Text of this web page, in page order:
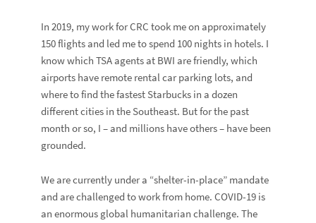
In 2019, my work for CRC took me on approximately
150 flights and led me to spend 100 nights in hotels. I
know which TSA agents at BWI are friendly, which
airports have remote rental car parking lots, and
where to find the fastest Starbucks in a dozen
different cities in the Southeast. But for the past
month or so, I – and millions have others – have been
grounded.
We are currently under a “shelter-in-place” mandate
and are challenged to work from home. COVID-19 is
an enormous global humanitarian challenge. The